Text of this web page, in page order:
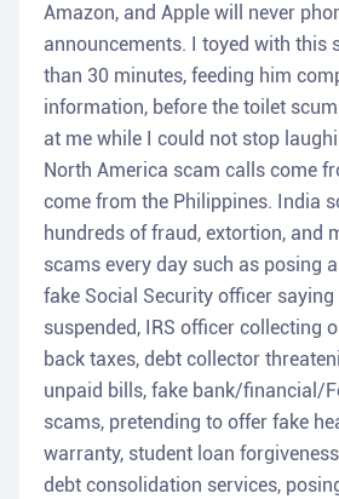
Amazon, and Apple will never
announcements. I toyed with this
than 30 minutes, feeding him
information, before the toilet
at me while I could not stop
North America scam calls come
come from the Philippines. India
hundreds of fraud, extortion, and
scams every day such as posing
fake Social Security officer
suspended, IRS officer collecting
back taxes, debt collector
unpaid bills, fake bank/financial/
scams, pretending to offer fake
warranty, student loan
debt consolidation services,